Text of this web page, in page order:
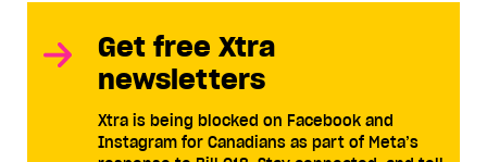
Get free Xtra
newsletters
Xtra is being blocked on Facebook and
Instagram for Canadians as part of Meta’s